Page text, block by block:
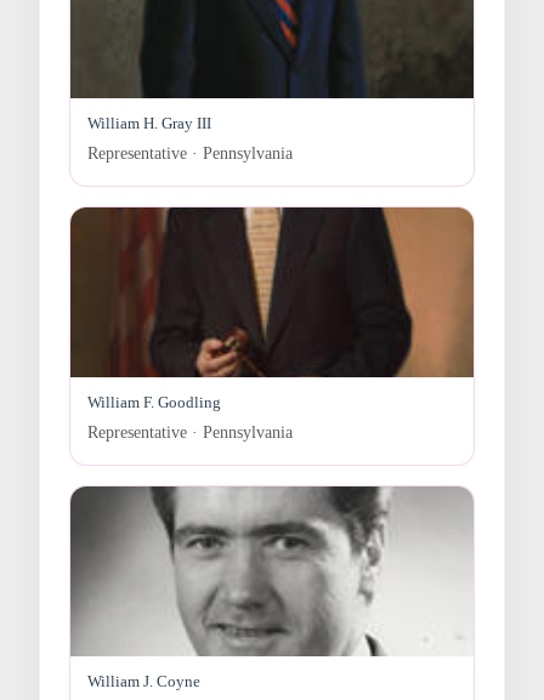
William H. Gray III
Representative · Pennsylvania
William F. Goodling
Representative · Pennsylvania
William J. Coyne